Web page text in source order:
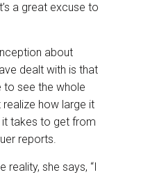
a great excuse to
about
dealt with is that
to see the whole
realize how large it
it takes to get from
reports.
reality, she says, “I